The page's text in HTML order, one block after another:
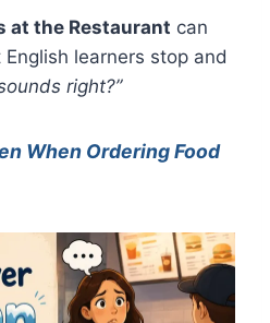
at the Restaurant can
learners stop and
right?”
When Ordering Food